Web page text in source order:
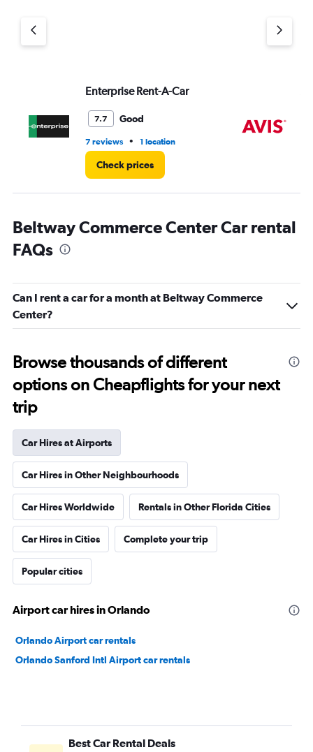
Enterprise Rent-A-Car
7.7 Good
7 reviews • 1 location
Check prices
Beltway Commerce Center Car rental
FAQs
Can I rent a car for a month at Beltway Commerce
Center?
Browse thousands of different
options on Cheapflights for your next
trip
Car Hires at Airports
Car Hires in Other Neighbourhoods
Car Hires Worldwide Rentals in Other Florida Cities
Car Hires in Cities Complete your trip
Popular cities
Airport car hires in Orlando
Orlando Airport car rentals
Orlando Sanford Intl Airport car rentals
Best Car Rental Deals